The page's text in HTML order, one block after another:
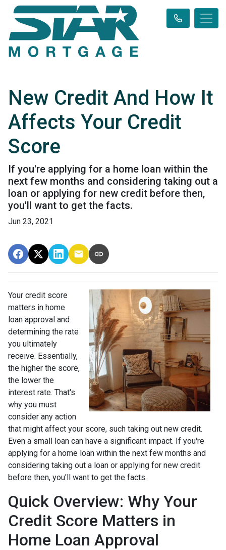
New Credit And How It
Affects Your Credit
Score
If you're applying for a home loan within the
next few months and considering taking out a
loan or applying for new credit before then,
you'll want to get the facts.
Jun 23, 2021
Your credit score
matters in home
loan approval and
determining the rate
you ultimately
receive. Essentially,
the higher the score,
the lower the
interest rate. That's
why you must
consider any action
that might affect your score, such taking out new credit.
Even a small loan can have a significant impact. If you're
applying for a home loan within the next few months and
considering taking out a loan or applying for new credit
before then, you'll want to get the facts.
Quick Overview: Why Your
Credit Score Matters in
Home Loan Approval